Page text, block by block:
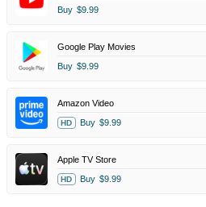
Buy $9.99
Google Play Movies
Buy $9.99
Amazon Video
HD Buy $9.99
Apple TV Store
HD Buy $9.99